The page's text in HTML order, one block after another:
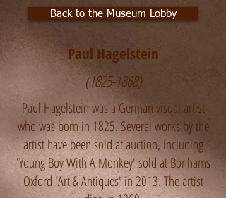
Back to the Museum Lobby
Paul Hagelstein
(1825-1868)
Paul Hagelstein was a German visual artist
who was born in 1825. Several works by the
artist have been sold at auction, including
'Young Boy With A Monkey' sold at Bonhams
Oxford 'Art & Antiques' in 2013. The artist